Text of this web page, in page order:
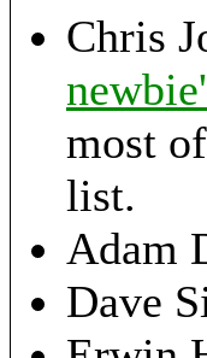
Chris
most
list.
Adam
Dave